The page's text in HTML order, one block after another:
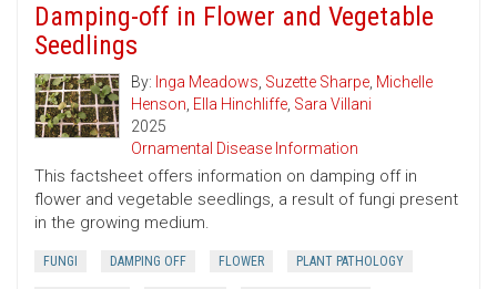
Damping-off in Flower and Vegetable
Seedlings
By: Inga Meadows, Suzette Sharpe, Michelle
Henson, Ella Hinchliffe, Sara Villani
2025
Ornamental Disease Information
This factsheet offers information on damping off in
flower and vegetable seedlings, a result of fungi present
in the growing medium.
FUNGI DAMPING OFF FLOWER PLANT PATHOLOGY